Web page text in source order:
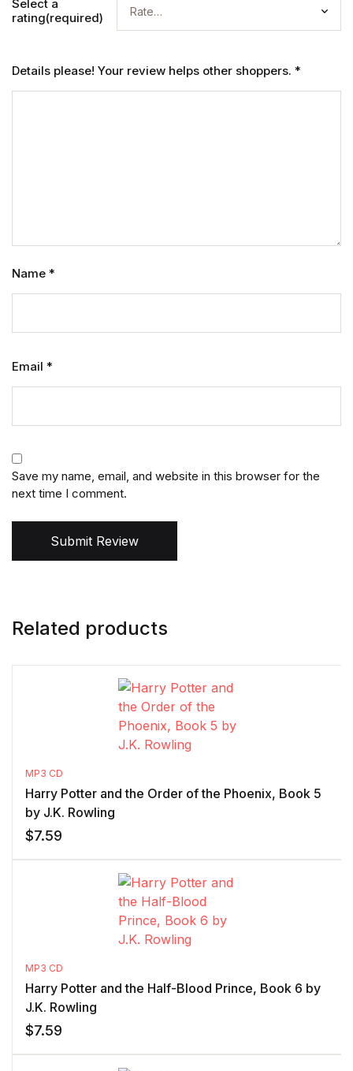
Select a
rating(required)
Details please! Your review helps other shoppers. *
Name *
Email *
Save my name, email, and website in this browser for the
next time I comment.
Submit Review
Related products
MP3 CD
Harry Potter and the Order of the Phoenix, Book 5
by J.K. Rowling
$7.59
MP3 CD
Harry Potter and the Half-Blood Prince, Book 6 by
J.K. Rowling
$7.59